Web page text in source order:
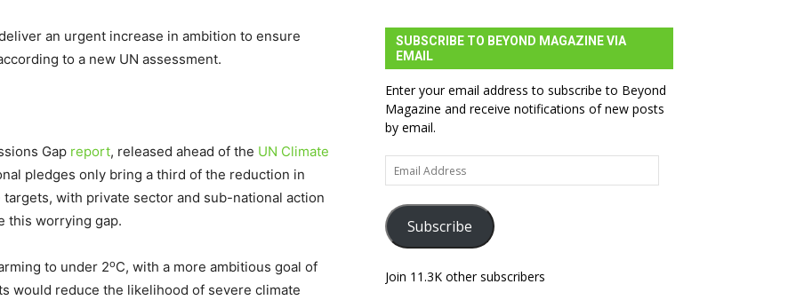
an urgent increase in ambition to ensure
to a new UN assessment.
Gap report, released ahead of the UN Climate
pledges only bring a third of the reduction in
with private sector and sub-national action
this worrying gap.
to under 2oC, with a more ambitious goal of
would reduce the likelihood of severe climate
SUBSCRIBE TO BEYOND MAGAZINE VIA
EMAIL
Enter your email address to subscribe to Beyond
Magazine and receive notifications of new posts
by email.
Email
Address
Subscribe
Join 11.3K other subscribers